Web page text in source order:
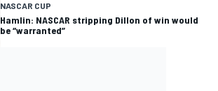
NASCAR CUP
Hamlin: NASCAR stripping Dillon of win would
be “warranted”